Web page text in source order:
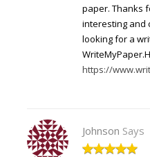
paper. Thanks
interesting and
looking for a
https://
Johnson Says